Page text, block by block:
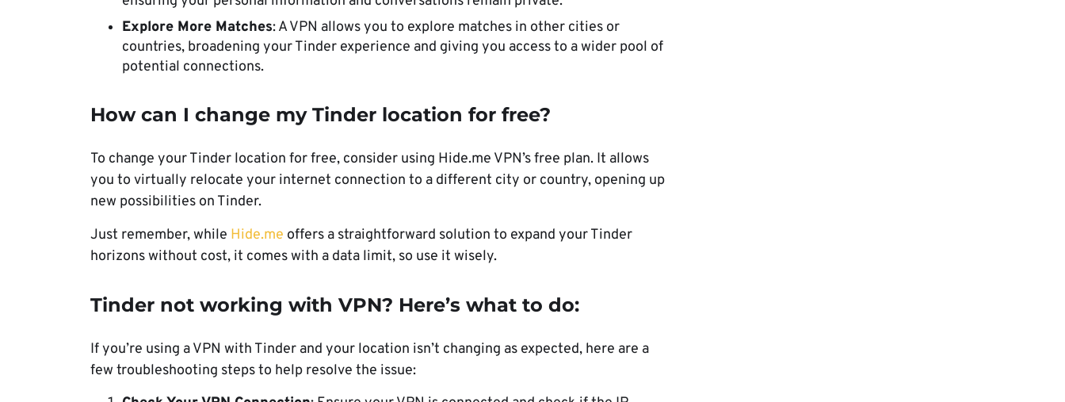
Explore More Matches: A VPN allows you to explore matches in other cities or
countries, broadening your Tinder experience and giving you access to a wider pool of
potential connections.
How can I change my Tinder location for free?
To change your Tinder location for free, consider using Hide.me VPN’s free plan. It allows
you to virtually relocate your internet connection to a different city or country, opening up
new possibilities on Tinder.
Just remember, while Hide.me offers a straightforward solution to expand your Tinder
horizons without cost, it comes with a data limit, so use it wisely.
Tinder not working with VPN? Here’s what to do:
If you’re using a VPN with Tinder and your location isn’t changing as expected, here are a
few troubleshooting steps to help resolve the issue: